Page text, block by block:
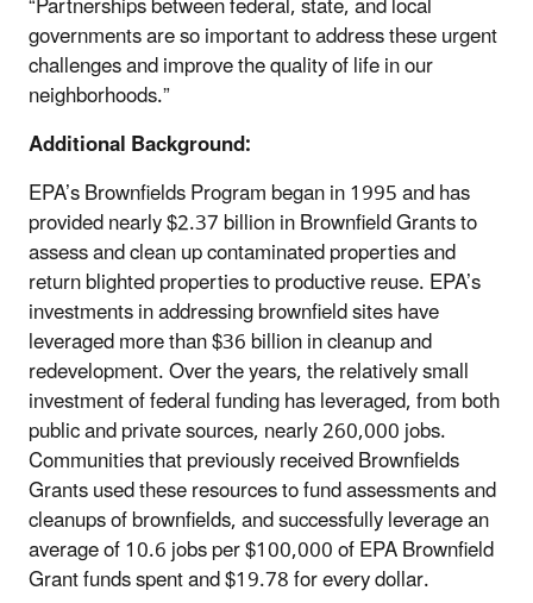
governments are so important to address these urgent
challenges and improve the quality of life in our
neighborhoods.”
Additional Background:
EPA’s Brownfields Program began in 1995 and has
provided nearly $2.37 billion in Brownfield Grants to
assess and clean up contaminated properties and
return blighted properties to productive reuse. EPA’s
investments in addressing brownfield sites have
leveraged more than $36 billion in cleanup and
redevelopment. Over the years, the relatively small
investment of federal funding has leveraged, from both
public and private sources, nearly 260,000 jobs.
Communities that previously received Brownfields
Grants used these resources to fund assessments and
cleanups of brownfields, and successfully leverage an
average of 10.6 jobs per $100,000 of EPA Brownfield
Grant funds spent and $19.78 for every dollar.